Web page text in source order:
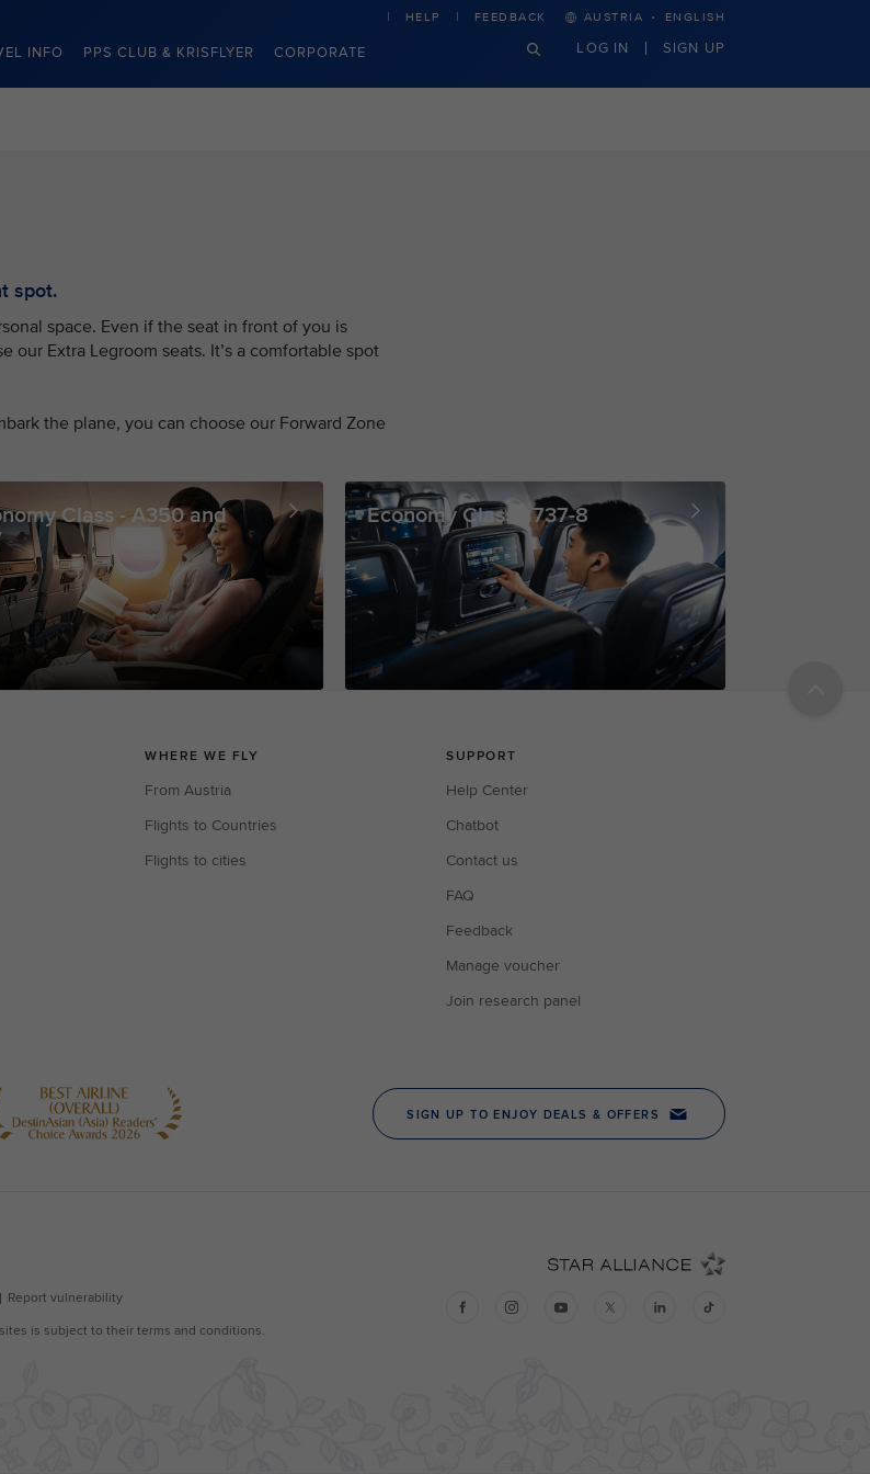
INFO PPS CLUB & KRISFLYER CORPORATE
HELP FEEDBACK AUSTRIA · ENGLISH
LOG IN SIGN UP
spot.
space. Even if the seat in front of you is
Extra Legroom seats. It’s a comfortable spot
the plane, you can choose our Forward Zone
Class - A350 and
Economy Class - 737-8